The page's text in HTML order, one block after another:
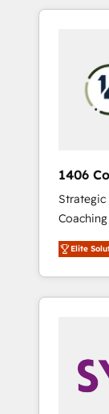
grow
か？
本のAI
部・グ
ータと
ら、GTM
運用、デ
合に対応します。 2️⃣ AI
営業・マ
行する組
Claude
用ルール
PMOと
の責任
変革管理を実
1406
Coaching Partner
Partner,
revenue
market,
Sales,
Elite